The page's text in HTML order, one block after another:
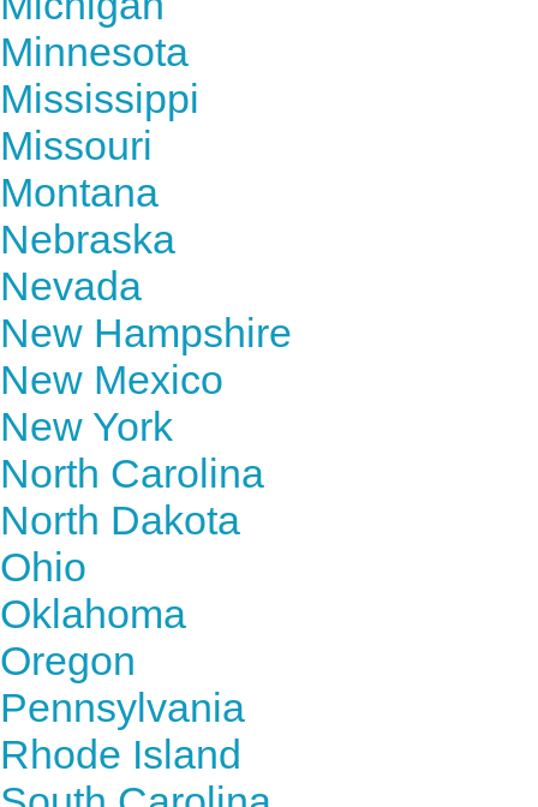
Minnesota
Mississippi
Missouri
Montana
Nebraska
Nevada
New Hampshire
New Mexico
New York
North Carolina
North Dakota
Ohio
Oklahoma
Oregon
Pennsylvania
Rhode Island